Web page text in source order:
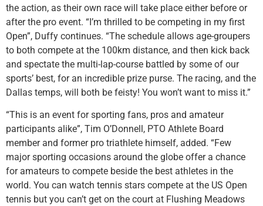
the action, as their own race will take place either before or
after the pro event. “I’m thrilled to be competing in my first
Open”, Duffy continues. “The schedule allows age-groupers
to both compete at the 100km distance, and then kick back
and spectate the multi-lap-course battled by some of our
sports’ best, for an incredible prize purse. The racing, and the
Dallas temps, will both be feisty! You won’t want to miss it.”
“This is an event for sporting fans, pros and amateur
participants alike”, Tim O’Donnell, PTO Athlete Board
member and former pro triathlete himself, added. “Few
major sporting occasions around the globe offer a chance
for amateurs to compete beside the best athletes in the
world. You can watch tennis stars compete at the US Open
tennis but you can’t get on the court at Flushing Meadows